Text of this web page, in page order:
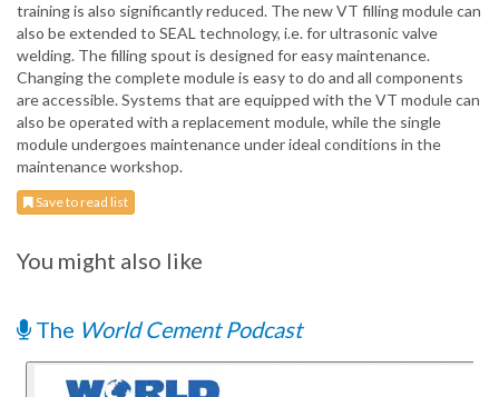
training is also significantly reduced. The new VT filling module can
also be extended to SEAL technology, i.e. for ultrasonic valve
welding. The filling spout is designed for easy maintenance.
Changing the complete module is easy to do and all components
are accessible. Systems that are equipped with the VT module can
also be operated with a replacement module, while the single
module undergoes maintenance under ideal conditions in the
maintenance workshop.
Save to read list
You might also like
The World Cement Podcast